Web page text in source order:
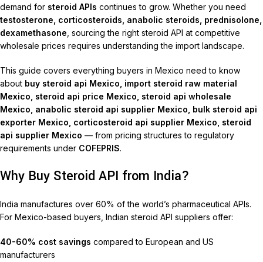
demand for steroid APIs continues to grow. Whether you need
testosterone, corticosteroids, anabolic steroids, prednisolone,
dexamethasone , sourcing the right steroid API at competitive
wholesale prices requires understanding the import landscape.
This guide covers everything buyers in Mexico need to know
about buy steroid api Mexico, import steroid raw material
Mexico, steroid api price Mexico, steroid api wholesale
Mexico, anabolic steroid api supplier Mexico, bulk steroid api
exporter Mexico, corticosteroid api supplier Mexico, steroid
api supplier Mexico — from pricing structures to regulatory
requirements under COFEPRIS.
Why Buy Steroid API from India?
India manufactures over 60% of the world’s pharmaceutical APIs.
For Mexico-based buyers, Indian steroid API suppliers offer:
40-60% cost savings compared to European and US
manufacturers